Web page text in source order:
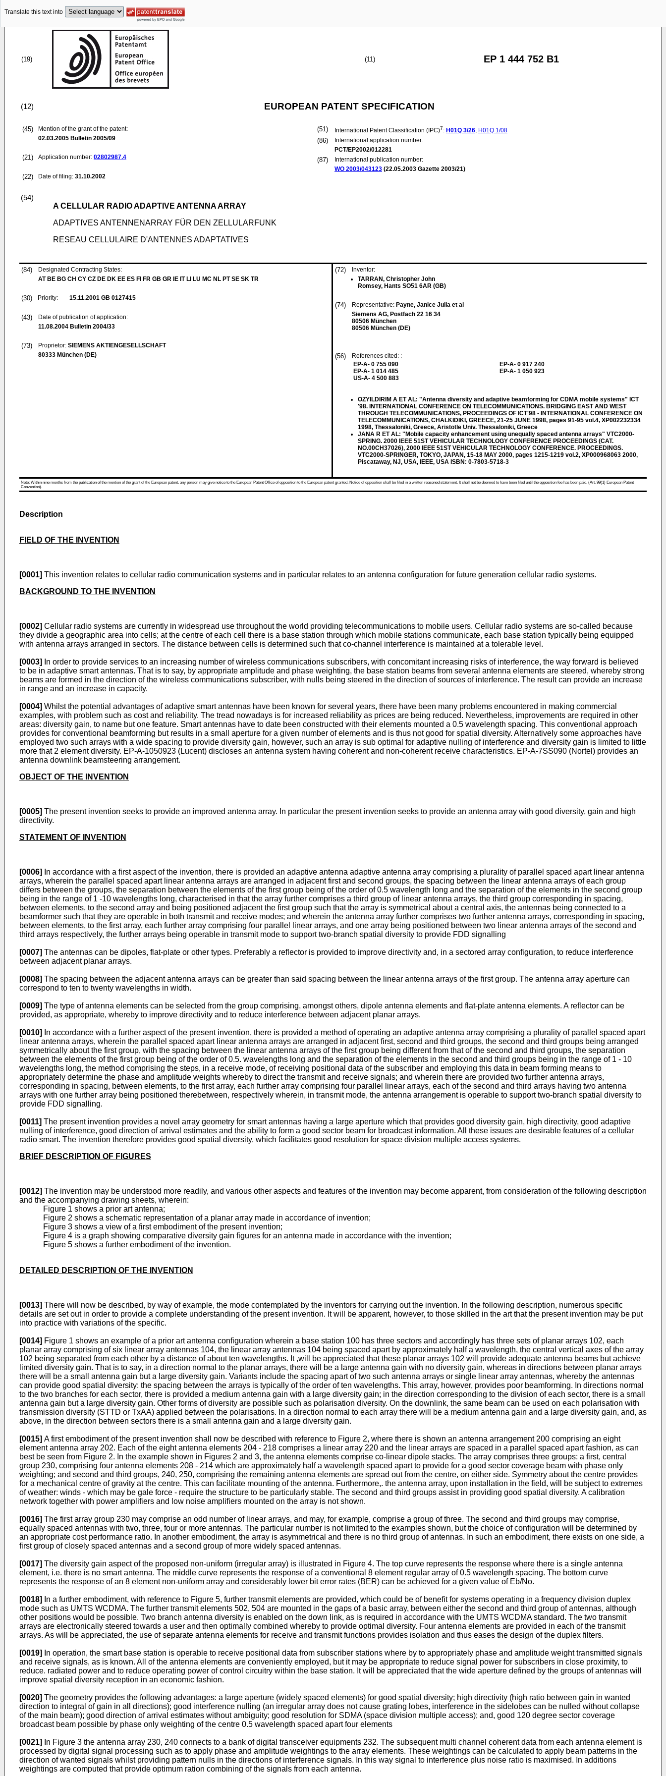
Translate this text into
(19) (11) EP 1 444 752 B1
(12) EUROPEAN PATENT SPECIFICATION
(45)
Mention of the grant of the patent:
02.03.2005 Bulletin 2005/09
(21) Application number: 02802987.4
(22) Date of filing: 31.10.2002
(51) International Patent Classification (IPC)7: H01Q 3/26, H01Q 1/08
(86)
International application number:
PCT/EP2002/012281
(87)
International publication number:
WO 2003/043123 (22.05.2003 Gazette 2003/21)
(54)
A CELLULAR RADIO ADAPTIVE ANTENNA ARRAY
ADAPTIVES ANTENNENARRAY FÜR DEN ZELLULARFUNK
RESEAU CELLULAIRE D'ANTENNES ADAPTATIVES
(84)
Designated Contracting States:
AT BE BG CH CY CZ DE DK EE ES FI FR GB GR IE IT LI LU MC NL PT SE SK TR
(30) Priority: 15.11.2001 GB 0127415
(43)
Date of publication of application:
11.08.2004 Bulletin 2004/33
(73) Proprietor: SIEMENS AKTIENGESELLSCHAFT
80333 München (DE)
(72)
Inventor:
TARRAN, Christopher John
Romsey, Hants SO51 6AR (GB)
(74) Representative: Payne, Janice Julia et al
Siemens AG, Postfach 22 16 34
80506 München
80506 München (DE)
(56)
References cited: :
EP-A- 0 755 090
EP-A- 1 014 485
US-A- 4 500 883
EP-A- 0 917 240
EP-A- 1 050 923
OZYILDIRIM A ET AL: "Antenna diversity and adaptive beamforming for CDMA mobile systems" ICT
'98. INTERNATIONAL CONFERENCE ON TELECOMMUNICATIONS. BRIDGING EAST AND WEST
THROUGH TELECOMMUNICATIONS, PROCEEDINGS OF ICT'98 - INTERNATIONAL CONFERENCE ON
TELECOMMUNICATIONS, CHALKIDIKI, GREECE, 21-25 JUNE 1998, pages 91-95 vol.4, XP002232334
1998, Thessaloniki, Greece, Aristotle Univ. Thessaloniki, Greece
JANA R ET AL: "Mobile capacity enhancement using unequally spaced antenna arrays" VTC2000-
SPRING. 2000 IEEE 51ST VEHICULAR TECHNOLOGY CONFERENCE PROCEEDINGS (CAT.
NO.00CH37026), 2000 IEEE 51ST VEHICULAR TECHNOLOGY CONFERENCE. PROCEEDINGS.
VTC2000-SPRINGER, TOKYO, JAPAN, 15-18 MAY 2000, pages 1215-1219 vol.2, XP000968063 2000,
Piscataway, NJ, USA, IEEE, USA ISBN: 0-7803-5718-3
Note: Within nine months from the publication of the mention of the grant of the European patent, any person may give notice to the European Patent Office of opposition to the European patent granted. Notice of opposition shall be filed in a written reasoned statement. It shall not be deemed to have been filed until the opposition fee has been paid. (Art. 99(1) European Patent
Convention).
Description
FIELD OF THE INVENTION
[0001] This invention relates to cellular radio communication systems and in particular relates to an antenna configuration for future generation cellular radio systems.
BACKGROUND TO THE INVENTION
[0002] Cellular radio systems are currently in widespread use throughout the world providing telecommunications to mobile users. Cellular radio systems are so-called because
they divide a geographic area into cells; at the centre of each cell there is a base station through which mobile stations communicate, each base station typically being equipped
with antenna arrays arranged in sectors. The distance between cells is determined such that co-channel interference is maintained at a tolerable level.
[0003]
In order to provide services to an increasing number of wireless communications subscribers, with concomitant increasing risks of interference, the way forward is believed
to be in adaptive smart antennas. That is to say, by appropriate amplitude and phase weighting, the base station beams from several antenna elements are steered, whereby strong
beams are formed in the direction of the wireless communications subscriber, with nulls being steered in the direction of sources of interference. The result can provide an increase
in range and an increase in capacity.
[0004] Whilst the potential advantages of adaptive smart antennas have been known for several years, there have been many problems encountered in making commercial
examples, with problem such as cost and reliability. The tread nowadays is for increased reliability as prices are being reduced. Nevertheless, improvements are required in other
areas: diversity gain, to name but one feature. Smart antennas have to date been constructed with their elements mounted a 0.5 wavelength spacing. This conventional approach
provides for conventional beamforming but results in a small aperture for a given number of elements and is thus not good for spatial diversity. Alternatively some approaches have
employed two such arrays with a wide spacing to provide diversity gain, however, such an array is sub optimal for adaptive nulling of interference and diversity gain is limited to little
more that 2 element diversity. EP-A-1050923 (Lucent) discloses an antenna system having coherent and non-coherent receive characteristics. EP-A-7SS090 (Nortel) provides an
antenna downlink beamsteering arrangement.
OBJECT OF THE INVENTION
[0005] The present invention seeks to provide an improved antenna array. In particular the present invention seeks to provide an antenna array with good diversity, gain and high
directivity.
STATEMENT OF INVENTION
[0006]
In accordance with a first aspect of the invention, there is provided an adaptive antenna adaptive antenna array comprising a plurality of parallel spaced apart linear antenna
arrays, wherein the parallel spaced apart linear antenna arrays are arranged in adjacent first and second groups, the spacing between the linear antenna arrays of each group
differs between the groups, the separation between the elements of the first group being of the order of 0.5 wavelength long and the separation of the elements in the second group
being in the range of 1 -10 wavelengths long, characterised in that the array further comprises a third group of linear antenna arrays, the third group corresponding in spacing,
between elements, to the second array and being positioned adjacent the first group such that the array is symmetrical about a central axis, the antennas being connected to a
beamformer such that they are operable in both transmit and receive modes; and wherein the antenna array further comprises two further antenna arrays, corresponding in spacing,
between elements, to the first array, each further array comprising four parallel linear arrays, and one array being positioned between two linear antenna arrays of the second and
third arrays respectively, the further arrays being operable in transmit mode to support two-branch spatial diversity to provide FDD signalling
[0007] The antennas can be dipoles, flat-plate or other types. Preferably a reflector is provided to improve directivity and, in a sectored array configuration, to reduce interference
between adjacent planar arrays.
[0008] The spacing between the adjacent antenna arrays can be greater than said spacing between the linear antenna arrays of the first group. The antenna array aperture can
correspond to ten to twenty wavelengths in width.
[0009] The type of antenna elements can be selected from the group comprising, amongst others, dipole antenna elements and flat-plate antenna elements. A reflector can be
provided, as appropriate, whereby to improve directivity and to reduce interference between adjacent planar arrays.
[0010]
In accordance with a further aspect of the present invention, there is provided a method of operating an adaptive antenna array comprising a plurality of parallel spaced apart
linear antenna arrays, wherein the parallel spaced apart linear antenna arrays are arranged in adjacent first, second and third groups, the second and third groups being arranged
symmetrically about the first group, with the spacing between the linear antenna arrays of the first group being different from that of the second and third groups, the separation
between the elements of the first group being of the order of 0.5. wavelengths long and the separation of the elements in the second and third groups being in the range of 1 - 10
wavelengths long, the method comprising the steps, in a receive mode, of receiving positional data of the subscriber and employing this data in beam forming means to
appropriately determine the phase and amplitude weights whereby to direct the transmit and receive signals; and wherein there are provided two further antenna arrays,
corresponding in spacing, between elements, to the first array, each further array comprising four parallel linear arrays, each of the second and third arrays having two antenna
arrays with one further array being positioned therebetween, respectively wherein, in transmit mode, the antenna arrangement is operable to support two-branch spatial diversity to
provide FDD signalling.
[0011] The present invention provides a novel array geometry for smart antennas having a large aperture which that provides good diversity gain, high directivity, good adaptive
nulling of interference, good direction of arrival estimates and the ability to form a good sector beam for broadcast information. All these issues are desirable features of a cellular
radio smart. The invention therefore provides good spatial diversity, which facilitates good resolution for space division multiple access systems.
BRIEF DESCRIPTION OF FIGURES
[0012] The invention may be understood more readily, and various other aspects and features of the invention may become apparent, from consideration of the following description
and the accompanying drawing sheets, wherein:
Figure 1 shows a prior art antenna;
Figure 2 shows a schematic representation of a planar array made in accordance of invention;
Figure 3 shows a view of a first embodiment of the present invention;
Figure 4 is a graph showing comparative diversity gain figures for an antenna made in accordance with the invention;
Figure 5 shows a further embodiment of the invention.
DETAILED DESCRIPTION OF THE INVENTION
[0013] There will now be described, by way of example, the mode contemplated by the inventors for carrying out the invention. In the following description, numerous specific
details are set out in order to provide a complete understanding of the present invention. It will be apparent, however, to those skilled in the art that the present invention may be put
into practice with variations of the specific.
[0014] Figure 1 shows an example of a prior art antenna configuration wherein a base station 100 has three sectors and accordingly has three sets of planar arrays 102, each
planar array comprising of six linear array antennas 104, the linear array antennas 104 being spaced apart by approximately half a wavelength, the central vertical axes of the array
102 being separated from each other by a distance of about ten wavelengths. It ,will be appreciated that these planar arrays 102 will provide adequate antenna beams but achieve
limited diversity gain. That is to say, in a direction normal to the planar arrays, there will be a large antenna gain with no diversity gain, whereas in directions between planar arrays
there will be a small antenna gain but a large diversity gain. Variants include the spacing apart of two such antenna arrays or single linear array antennas, whereby the antennas
can provide good spatial diversity: the spacing between the arrays is typically of the order of ten wavelengths. This array, however, provides poor beamforming. In directions normal
to the two branches for each sector, there is provided a medium antenna gain with a large diversity gain; in the direction corresponding to the division of each sector, there is a small
antenna gain but a large diversity gain. Other forms of diversity are possible such as polarisation diversity. On the downlink, the same beam can be used on each polarisation with
transmission diversity (STTD or TxAA) applied between the polarisations. In a direction normal to each array there will be a medium antenna gain and a large diversity gain, and, as
above, in the direction between sectors there is a small antenna gain and a large diversity gain.
[0015] A first embodiment of the present invention shall now be described with reference to Figure 2, where there is shown an antenna arrangement 200 comprising an eight
element antenna array 202. Each of the eight antenna elements 204 - 218 comprises a linear array 220 and the linear arrays are spaced in a parallel spaced apart fashion, as can
best be seen from Figure 2. In the example shown in Figures 2 and 3, the antenna elements comprise co-linear dipole stacks. The array comprises three groups: a first, central
group 230, comprising four antenna elements 208 - 214 which are approximately half a wavelength spaced apart to provide for a good sector coverage beam with phase only
weighting; and second and third groups, 240, 250, comprising the remaining antenna elements are spread out from the centre, on either side. Symmetry about the centre provides
for a mechanical centre of gravity at the centre. This can facilitate mounting of the antenna. Furthermore,. the antenna array, upon installation in the field, will be subject to extremes
of weather: winds - which may be gale force - require the structure to be particularly stable. The second and third groups assist in providing good spatial diversity. A calibration
network together with power amplifiers and low noise amplifiers mounted on the array is not shown.
[0016] The first array group 230 may comprise an odd number of linear arrays, and may, for example, comprise a group of three. The second and third groups may comprise,
equally spaced antennas with two, three, four or more antennas. The particular number is not limited to the examples shown, but the choice of configuration will be determined by
an appropriate cost performance ratio. In another embodiment, the array is asymmetrical and there is no third group of antennas. In such an embodiment, there exists on one side, a
first group of closely spaced antennas and a second group of more widely spaced antennas.
[0017] The diversity gain aspect of the proposed non-uniform (irregular array) is illustrated in Figure 4. The top curve represents the response where there is a single antenna
element, i.e. there is no smart antenna. The middle curve represents the response of a conventional 8 element regular array of 0.5 wavelength spacing. The bottom curve
represents the response of an 8 element non-uniform array and considerably lower bit error rates (BER) can be achieved for a given value of Eb/No.
[0018]
In a further embodiment, with reference to Figure 5, further transmit elements are provided, which could be of benefit for systems operating in a frequency division duplex
mode such as UMTS WCDMA. The further transmit elements 502, 504 are mounted in the gaps of a basic array, between either the second and third group of antennas, although
other positions would be possible. Two branch antenna diversity is enabled on the down link, as is required in accordance with the UMTS WCDMA standard. The two transmit
arrays are electronically steered towards a user and then optimally combined whereby to provide optimal diversity. Four antenna elements are provided in each of the transmit
arrays. As will be appreciated, the use of separate antenna elements for receive and transmit functions provides isolation and thus eases the design of the duplex filters.
[0019]
In operation, the smart base station is operable to receive positional data from subscriber stations where by to appropriately phase and amplitude weight transmitted signals
and receive signals, as is known. All of the antenna elements are conveniently employed, but it may be appropriate to reduce signal power for subscribers in close proximity, to
reduce. radiated power and to reduce operating power of control circuitry within the base station. It will be appreciated that the wide aperture defined by the groups of antennas will
improve spatial diversity reception in an economic fashion.
[0020] The geometry provides the following advantages: a large aperture (widely spaced elements) for good spatial diversity; high directivity (high ratio between gain in wanted
direction to integral of gain in all directions); good interference nulling (an irregular array does not cause grating lobes, interference in the sidelobes can be nulled without collapse
of the main beam); good direction of arrival estimates without ambiguity; good resolution for SDMA (space division multiple access); and, good 120 degree sector coverage
broadcast beam possible by phase only weighting of the centre 0.5 wavelength spaced apart four elements
[0021]
In Figure 3 the antenna array 230, 240 connects to a bank of digital transceiver equipments 232. The subsequent multi channel coherent data from each antenna element is
processed by digital signal processing such as to apply phase and amplitude weightings to the array elements. These weightings can be calculated to apply beam patterns in the
direction of wanted signals whilst providing pattern nulls in the directions of interference signals. In this way signal to interference plus noise ratio is maximised. In additions
weightings are computed that provide optimum ration combining of the signals from each antenna.